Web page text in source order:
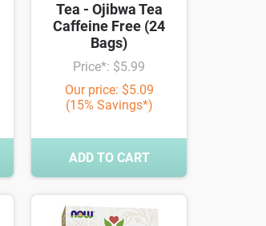
Tea - Ojibwa Tea
Caffeine Free (24
Bags)
Price*: $5.99
Our price: $5.09
(15% Savings*)
ADD TO CART